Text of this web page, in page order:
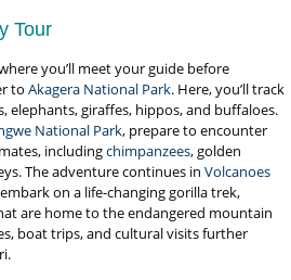
Tour
you’ll meet your guide before
toAkagera National Park. Here, you’ll track
elephants, giraffes, hippos, and buffaloes.
National Park, prepare to encounter
includingchimpanzees, golden
The adventure continues inVolcanoes
on a life-changing gorilla trek,
are home to the endangered mountain
boat trips, and cultural visits further